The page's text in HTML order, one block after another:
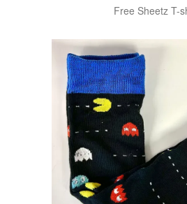
Free Sheetz T-